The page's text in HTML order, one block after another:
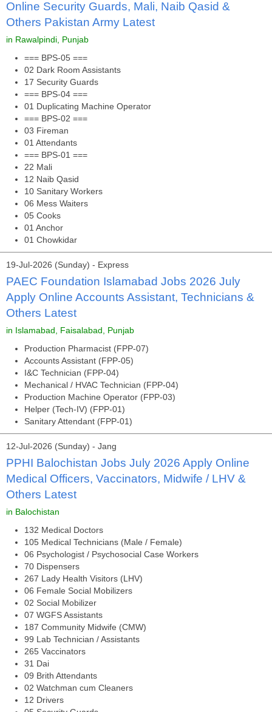
Online Security Guards, Mali, Naib Qasid &
Others Pakistan Army Latest
in Rawalpindi, Punjab
=== BPS-05 ===
02 Dark Room Assistants
17 Security Guards
=== BPS-04 ===
01 Duplicating Machine Operator
=== BPS-02 ===
03 Fireman
01 Attendants
=== BPS-01 ===
22 Mali
12 Naib Qasid
10 Sanitary Workers
06 Mess Waiters
05 Cooks
01 Anchor
01 Chowkidar
19-Jul-2026 (Sunday) - Express
PAEC Foundation Islamabad Jobs 2026 July
Apply Online Accounts Assistant, Technicians &
Others Latest
in Islamabad, Faisalabad, Punjab
Production Pharmacist (FPP-07)
Accounts Assistant (FPP-05)
I&C Technician (FPP-04)
Mechanical / HVAC Technician (FPP-04)
Production Machine Operator (FPP-03)
Helper (Tech-IV) (FPP-01)
Sanitary Attendant (FPP-01)
12-Jul-2026 (Sunday) - Jang
PPHI Balochistan Jobs July 2026 Apply Online
Medical Officers, Vaccinators, Midwife / LHV &
Others Latest
in Balochistan
132 Medical Doctors
105 Medical Technicians (Male / Female)
06 Psychologist / Psychosocial Case Workers
70 Dispensers
267 Lady Health Visitors (LHV)
06 Female Social Mobilizers
02 Social Mobilizer
07 WGFS Assistants
187 Community Midwife (CMW)
99 Lab Technician / Assistants
265 Vaccinators
31 Dai
09 Brith Attendants
02 Watchman cum Cleaners
12 Drivers